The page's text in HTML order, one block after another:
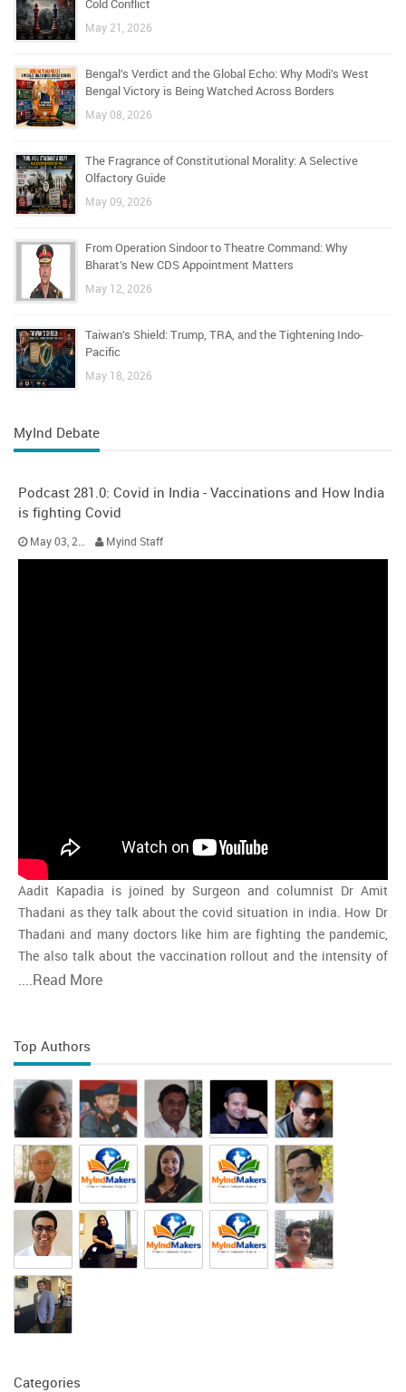
Cold Conflict
May 21, 2026
Bengal’s Verdict and the Global Echo: Why Modi’s West
Bengal Victory is Being Watched Across Borders
May 08, 2026
The Fragrance of Constitutional Morality: A Selective
Olfactory Guide
May 09, 2026
From Operation Sindoor to Theatre Command: Why
Bharat’s New CDS Appointment Matters
May 12, 2026
Taiwan’s Shield: Trump, TRA, and the Tightening Indo-
Pacific
May 18, 2026
MyInd Debate
Podcast 281.0: Covid in India - Vaccinations and How India
is fighting Covid
May 03, 2021 Myind Staff
Aadit Kapadia is joined by Surgeon and columnist Dr Amit
Thadani as they talk about the covid situation in india. How Dr
Thadani and many doctors like him are fighting the pandemic,
The also talk about the vaccination rollout and the intensity of
the second wave and whether india is close to the peak
....Read More
Top Authors
Categories